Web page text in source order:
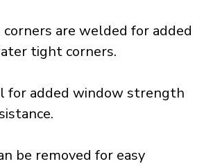
corners are welded for added
tight corners.
for added window strength
be removed for easy